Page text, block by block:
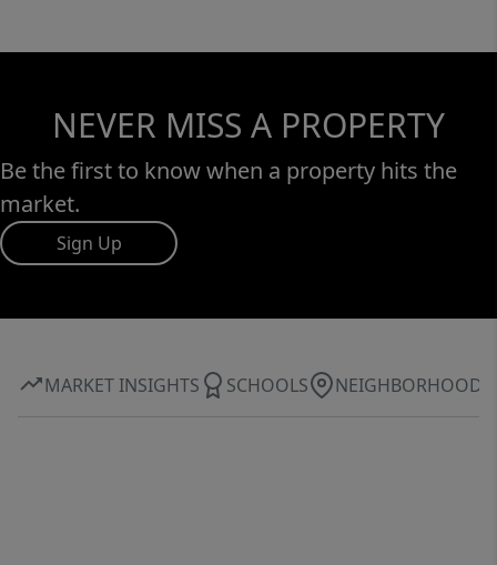
NEVER MISS A PROPERTY
Be the first to know when a property hits the
market.
Sign Up
MARKET INSIGHTS SCHOOLS NEIGHBORHOOD